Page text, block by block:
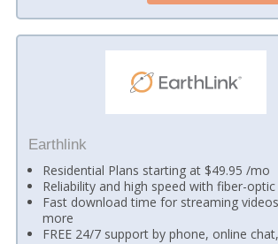
Earthlink
Residential Plans starting at $49.95 /mo
Reliability and high speed with fiber-
Fast download time for streaming
more
FREE 24/7 support by phone, online